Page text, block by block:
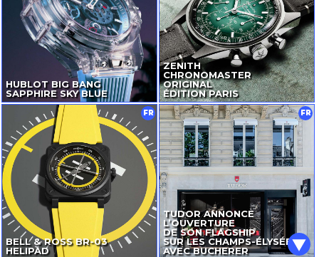
HUBLOT BIG BANG
SAPPHIRE SKY BLUE
ZENITH
CHRONOMASTER
ORIGINAL
ÉDITION PARIS
BELL & ROSSBR-03
HELIPAD
FR
TUDOR ANNONCE
L’OUVERTURE
DE SON FLAGSHIP
SUR LES CHAMPS-ÉLYSÉES
AVEC BUCHERER
FR